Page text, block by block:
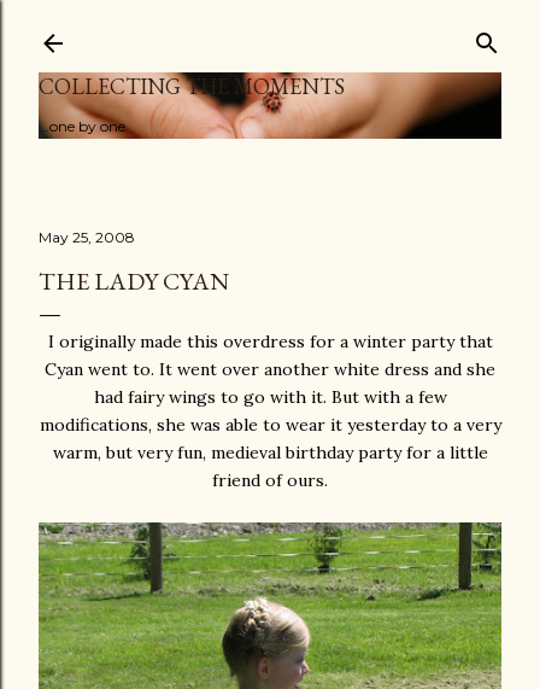
COLLECTING THE MOMENTS
...one by one
May 25, 2008
THE LADY CYAN
I originally made this overdress for a winter party that
Cyan went to. It went over another white dress and she
had fairy wings to go with it. But with a few
modifications, she was able to wear it yesterday to a very
warm, but very fun, medieval birthday party for a little
friend of ours.